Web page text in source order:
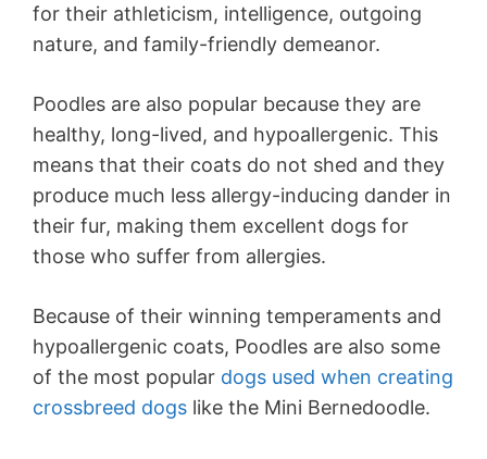
for their athleticism, intelligence, outgoing
nature, and family-friendly demeanor.
Poodles are also popular because they are
healthy, long-lived, and hypoallergenic. This
means that their coats do not shed and they
produce much less allergy-inducing dander in
their fur, making them excellent dogs for
those who suffer from allergies.
Because of their winning temperaments and
hypoallergenic coats, Poodles are also some
of the most popular dogs used when creating
crossbreed dogs like the Mini Bernedoodle.